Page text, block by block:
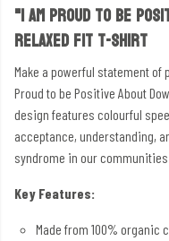
"I AM PROUD TO BE
RELAXED FIT T-SHIRT
Make a powerful statement
Proud to be Positive About
design features colourful
acceptance, understanding,
syndrome in our
Key Features:
Made from 100% organic